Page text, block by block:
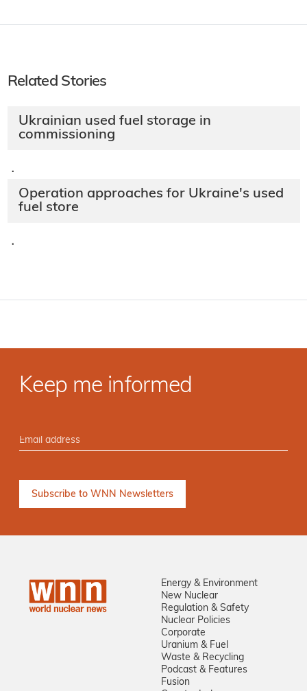
Related Stories
Ukrainian used fuel storage in
commissioning
·
Operation approaches for Ukraine's used
fuel store
·
Keep me informed
Energy & Environment
New Nuclear
Regulation & Safety
Nuclear Policies
Corporate
Uranium & Fuel
Waste & Recycling
Podcast & Features
Fusion